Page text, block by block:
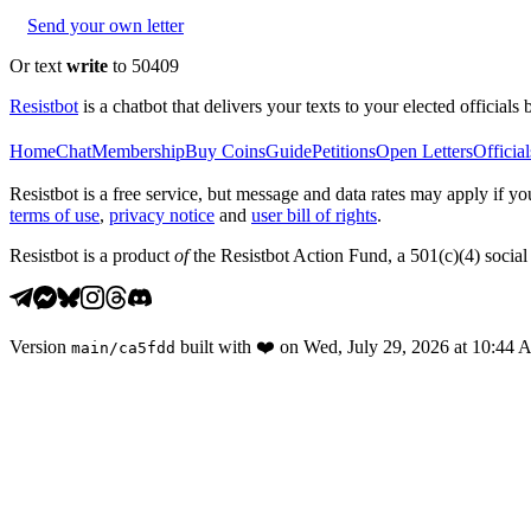
Send your own letter
Or text write to 50409
Resistbot is a chatbot that delivers your texts to your elected
HomeChatMembershipBuy CoinsGuidePetitionsOpen Letters
Resistbot is a free service, but message and data rates may apply if
terms of use, privacy notice and user bill of rights.
Resistbot is a product ofthe Resistbot Action Fund, a 501(c)(4)
Version main /ca5fdd built with ❤️ on Wed, July 29, 2026 at 10:44